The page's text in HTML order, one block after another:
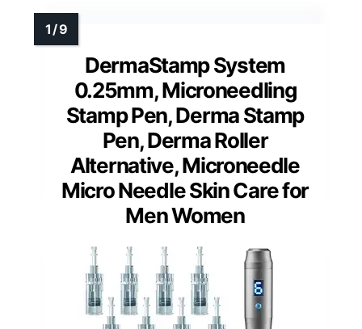
DermaStamp System
0.25mm, Microneedling
Stamp Pen, Derma Stamp
Pen, Derma Roller
Alternative, Microneedle
Micro Needle Skin Care for
Men Women